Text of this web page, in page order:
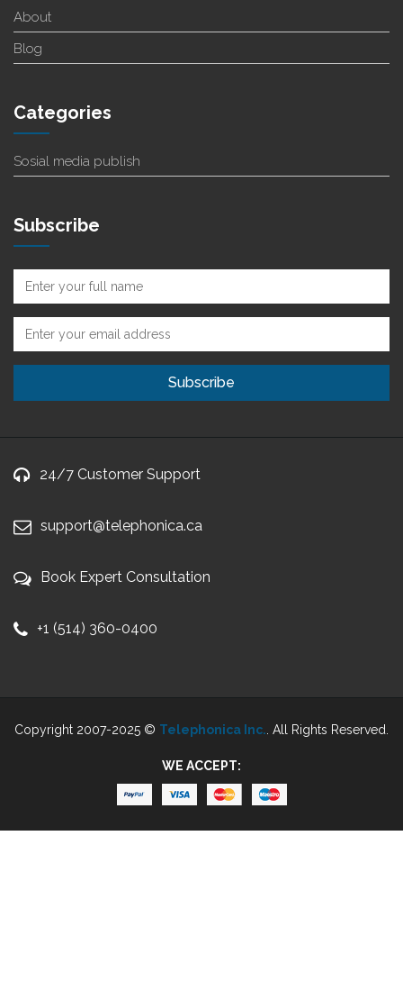
About
Blog
Categories
Sosial media publish
Subscribe
24/7 Customer Support
support@telephonica.ca
Book Expert Consultation
+1 (514) 360-0400
Copyright 2007-2025 © Telephonica Inc. . All Rights Reserved.
WE ACCEPT: